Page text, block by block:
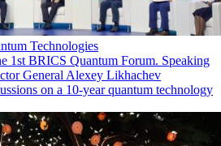
Technologies
1st BRICS Quantum Forum. Speaking
General Alexey Likhachev
on a 10-year quantum technology